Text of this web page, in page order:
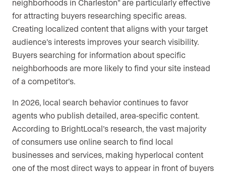
neighborhoods in Charleston” are particularly effective
for attracting buyers researching specific areas.
Creating localized content that aligns with your target
audience’s interests improves your search visibility.
Buyers searching for information about specific
neighborhoods are more likely to find your site instead
of a competitor’s.
In 2026, local search behavior continues to favor
agents who publish detailed, area-specific content.
According to BrightLocal’s research, the vast majority
of consumers use online search to find local
businesses and services, making hyperlocal content
one of the most direct ways to appear in front of buyers